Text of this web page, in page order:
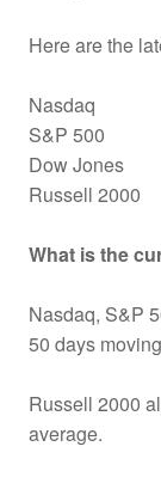
Here are the
Nasdaq
S&P 500
Dow Jones
Russell 2000
What is the
Nasdaq, S&P
50 days
Russell 2000
average.